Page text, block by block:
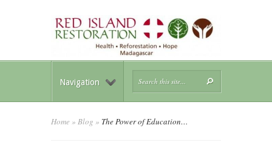
Navigation
Home » Blog » The Power of Education…